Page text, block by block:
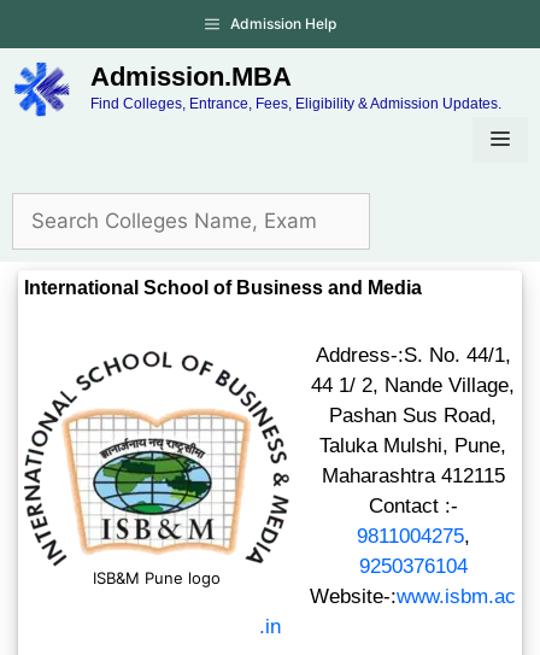
Admission Help
Admission.MBA
Find Colleges, Entrance, Fees, Eligibility & Admission Updates.
International School of Business and Media
ISB&M Pune logo
Address-:S. No. 44/1,
44 1/ 2, Nande Village,
Pashan Sus Road,
Taluka Mulshi, Pune,
Maharashtra 412115
Contact :-
9811004275,
9250376104
Website-:www.isbm.ac
.in